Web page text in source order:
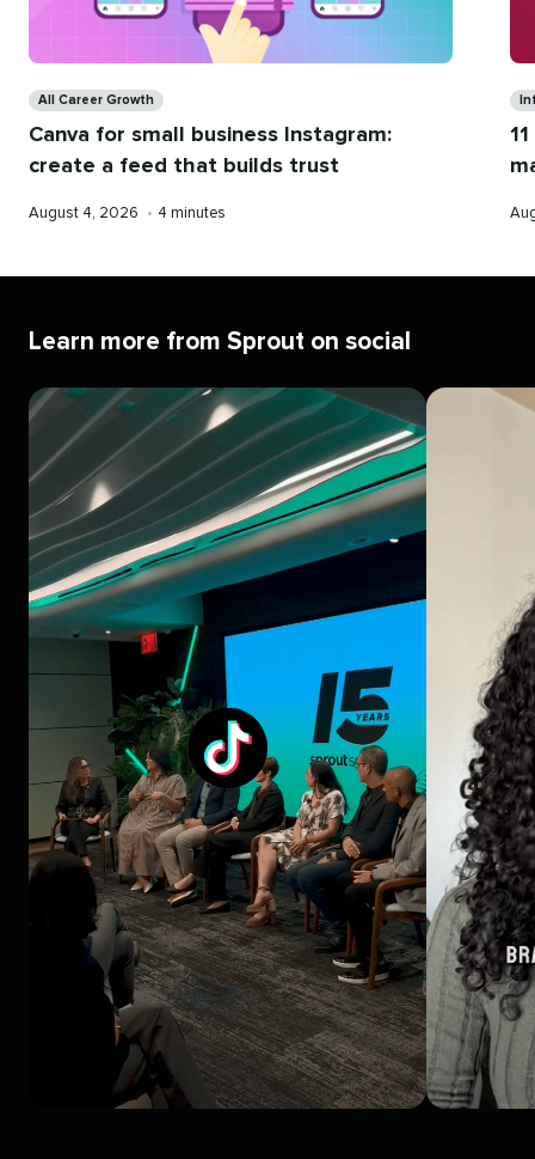
All Career Growth
Canva for small business Instagram:
create a feed that builds trust
Published
August 4, 2026 • Reading
4 minutes
Learn more from Sprout on social